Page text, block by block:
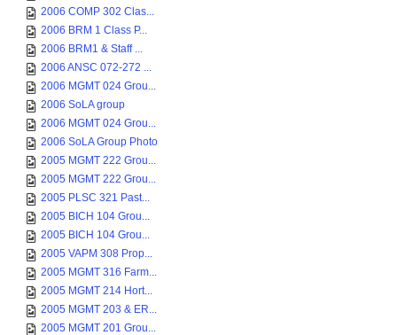
2006 COMP 302 Clas...
2006 BRM 1 Class P...
2006 BRM1 & Staff ...
2006 ANSC 072-272 ...
2006 MGMT 024 Grou...
2006 SoLA group
2006 MGMT 024 Grou...
2006 SoLA Group Photo
2005 MGMT 222 Grou...
2005 MGMT 222 Grou...
2005 PLSC 321 Past...
2005 BICH 104 Grou...
2005 BICH 104 Grou...
2005 VAPM 308 Prop...
2005 MGMT 316 Farm...
2005 MGMT 214 Hort...
2005 MGMT 203 & ER...
2005 MGMT 201 Grou...